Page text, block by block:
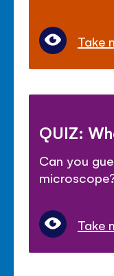
Take
QUIZ:
Can you
Take